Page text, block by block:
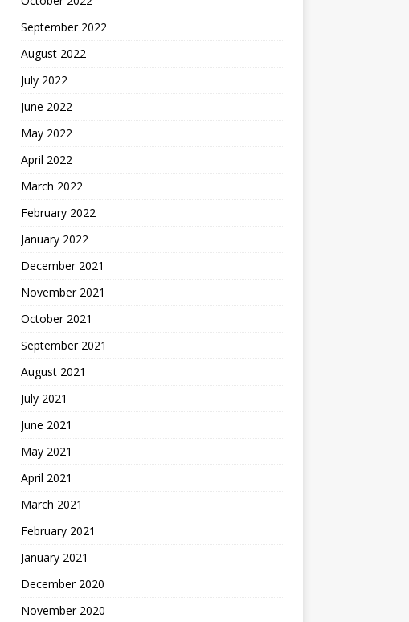
September 2022
August 2022
July 2022
June 2022
May 2022
April 2022
March 2022
February 2022
January 2022
December 2021
November 2021
October 2021
September 2021
August 2021
July 2021
June 2021
May 2021
April 2021
March 2021
February 2021
January 2021
December 2020
November 2020